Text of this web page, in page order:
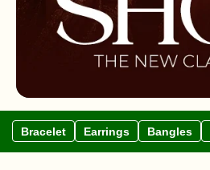
Bracelet Earrings Bangles